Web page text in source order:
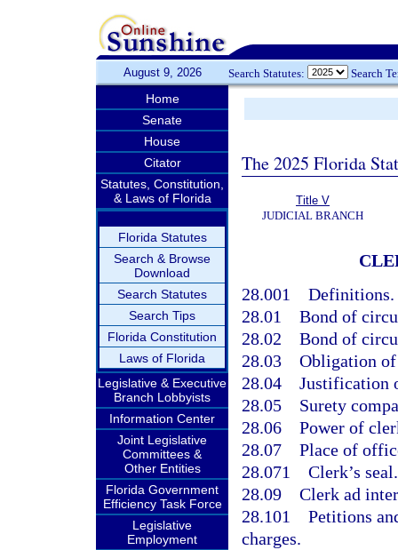
August 9, 2026 Search Statutes: Search
Home
Senate
House
Citator
Statutes, Constitution,
& Laws of Florida
Florida Statutes
Search & Browse
Download
Search Statutes
Search Tips
Florida Constitution
Laws of Florida
Legislative & Executive
Branch Lobbyists
Information Center
Joint Legislative
Committees &
Other Entities
Florida Government
Efficiency Task Force
Legislative
Employment
The 2025 Florida
Title V
JUDICIAL BRANCH
28.001 Definitions.
28.01 Bond of
28.02 Bond of
28.03 Obligation of
28.04 Justification
28.05 Surety
28.06 Power of
28.07 Place of
28.071 Clerk’s seal.
28.09 Clerk ad
28.101 Petitions
charges.